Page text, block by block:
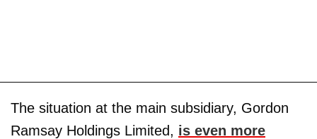
The situation at the main subsidiary, Gordon
Ramsay Holdings Limited, is even more